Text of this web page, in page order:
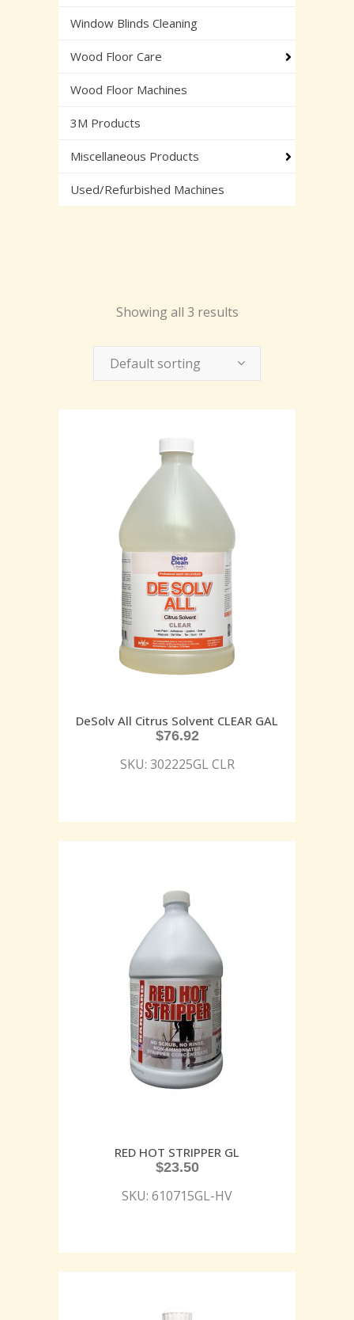
Window Blinds Cleaning
Wood Floor Care
Wood Floor Machines
3M Products
Miscellaneous Products
Used/Refurbished Machines
Showing all 3 results
Default sorting
DeSolv All Citrus Solvent CLEAR GAL
$76.92
SKU: 302225GL CLR
RED HOT STRIPPER GL
$23.50
SKU: 610715GL-HV